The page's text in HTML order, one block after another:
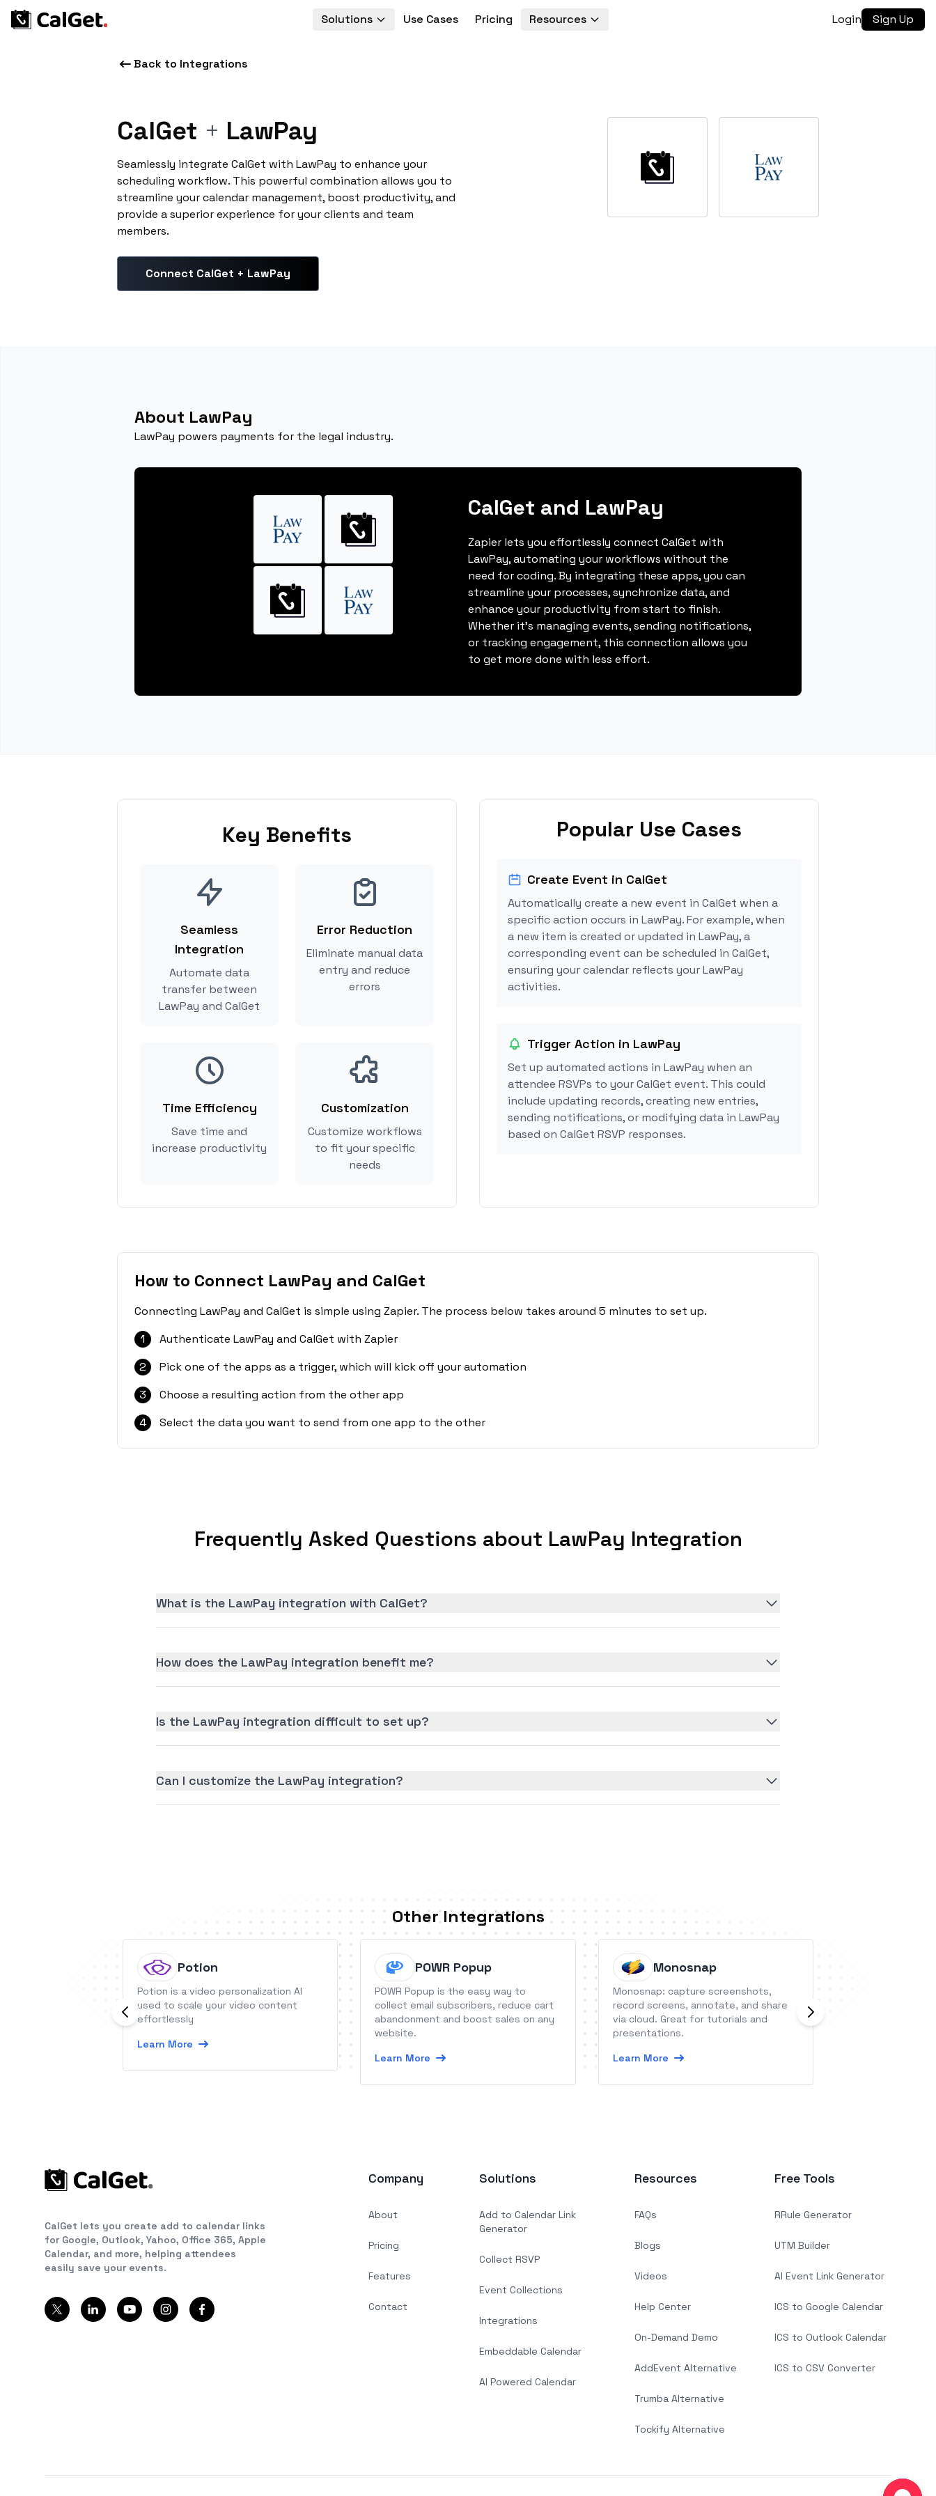
Solutions Use Cases Pricing Resources Login Sign Up
Back to Integrations
CalGet + LawPay
Seamlessly integrate CalGet with LawPay to enhance your
scheduling workflow. This powerful combination allows you to
streamline your calendar management, boost productivity, and
provide a superior experience for your clients and team
members.
Connect CalGet + LawPay
About LawPay
LawPay powers payments for the legal industry.
CalGet and LawPay
Zapier lets you effortlessly connect CalGet with
LawPay, automating your workflows without the
need for coding. By integrating these apps, you can
streamline your processes, synchronize data, and
enhance your productivity from start to finish.
Whether it's managing events, sending notifications,
or tracking engagement, this connection allows you
to get more done with less effort.
Key Benefits
Seamless
Integration
Automate data
transfer between
LawPay and CalGet
Error Reduction
Eliminate manual data
entry and reduce
errors
Time Efficiency
Save time and
increase productivity
Customization
Customize workflows
to fit your specific
needs
Popular Use Cases
Create Event in CalGet
Automatically create a new event in CalGet when a
specific action occurs in LawPay. For example, when
a new item is created or updated in LawPay, a
corresponding event can be scheduled in CalGet,
ensuring your calendar reflects your LawPay
activities.
Trigger Action in LawPay
Set up automated actions in LawPay when an
attendee RSVPs to your CalGet event. This could
include updating records, creating new entries,
sending notifications, or modifying data in LawPay
based on CalGet RSVP responses.
How to Connect LawPay and CalGet
Connecting LawPay and CalGet is simple using Zapier. The process below takes around 5 minutes to set up.
1
Authenticate LawPay and CalGet with Zapier
2
Pick one of the apps as a trigger, which will kick off your automation
3
Choose a resulting action from the other app
4
Select the data you want to send from one app to the other
Frequently Asked Questions about LawPay Integration
What is the LawPay integration with CalGet?
How does the LawPay integration benefit me?
Is the LawPay integration difficult to set up?
Can I customize the LawPay integration?
Other Integrations
Potion
Potion is a video personalization AI
used to scale your video content
effortlessly
Learn More
POWR Popup
POWR Popup is the easy way to
collect email subscribers, reduce cart
abandonment and boost sales on any
website.
Learn More
Monosnap
Monosnap: capture screenshots,
record screens, annotate, and share
via cloud. Great for tutorials and
presentations.
Learn More
Orangescrum is
tool to organize
CalGet lets you create add to calendar links
for Google, Outlook, Yahoo, Office 365, Apple
Calendar, and more, helping attendees
easily save your events.
Company
About
Pricing
Features
Contact
Solutions
Add to Calendar Link
Generator
Collect RSVP
Event Collections
Integrations
Embeddable Calendar
AI Powered Calendar
Resources
FAQs
Blogs
Videos
Help Center
On-Demand Demo
AddEvent Alternative
Trumba Alternative
Tockify Alternative
Free Tools
RRule Generator
UTM Builder
AI Event Link Generator
ICS to Google Calendar
ICS to Outlook Calendar
ICS to CSV Converter